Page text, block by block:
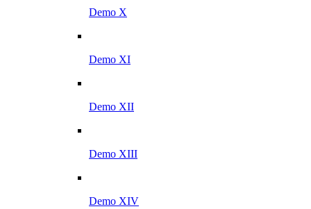
Demo X
Demo XI
Demo XII
Demo XIII
Demo XIV